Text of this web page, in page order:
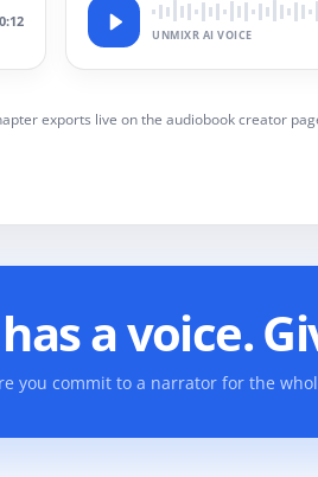
0:12
UNMIXR AI VOICE
exports live on the audiobook creator
a voice.
you commit to a narrator for the